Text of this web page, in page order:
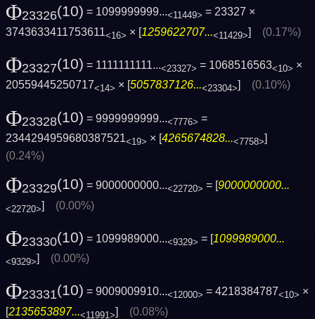
Φ23326(10) = 1099999999...<11449> = 23327 ×
3743633411753611<16> × [1259622707...<11429>] (0.17%)
Φ23327(10) = 1111111111...<23327> = 1068516563<10> ×
20559445250717<14> × [5057837126...<23304>] (0.10%)
Φ23328(10) = 9999999999...<7776> =
2344294959680387521<19> × [4265674828...<7758>]
(0.24%)
Φ23329(10) = 9000000000...<22720> = [9000000000...
<22720>] (0.00%)
Φ23330(10) = 1099989000...<9329> = [1099989000...
<9329>] (0.00%)
Φ23331(10) = 9009009910...<12000> = 4218384787<10> ×
[2135653897...<11991>] (0.08%)